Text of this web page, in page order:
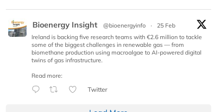
Bioenergy Insight @bioenergyinfo ·
25 Feb
Ireland is backing five research teams with €2.6 million to tackle
some of the biggest challenges in renewable gas — from
biomethane production using macroalgae to AI-powered digital
twins of gas infrastructure.
Read more:
Twitter